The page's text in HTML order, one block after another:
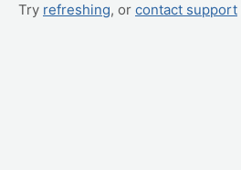
Try refreshing, or contact support